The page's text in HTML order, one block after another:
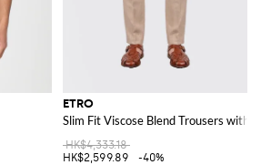
ETRO
Slim Fit Viscose Blend Trousers with
HK$4,333.18
HK$2,599.89
-40%